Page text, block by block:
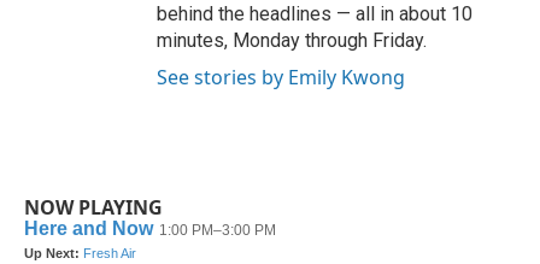
behind the headlines — all in about 10
minutes, Monday through Friday.
See stories by Emily Kwong
NOW PLAYING